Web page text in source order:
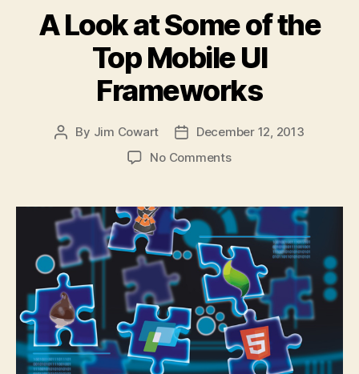
A Look at Some of the
Top Mobile UI
Frameworks
Post
By Jim Cowart
PostDecember 12, 2013
No Commentson
at
Some
of
the
Top
Mobile
UI
Frameworks